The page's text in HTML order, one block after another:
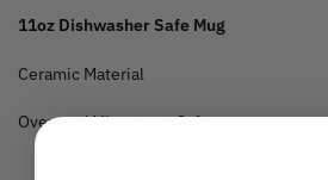
11oz Dishwasher Safe Mug
Ceramic Material
Oven and Microwave Safe